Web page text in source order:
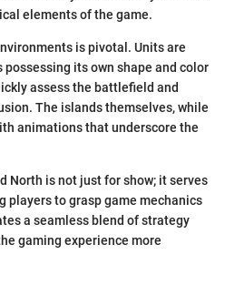
elements of the game.
is pivotal. Units are
its own shape and color
assess the battlefield and
The islands themselves, while
animations that underscore the
North is not just for show; it serves
players to grasp game mechanics
a seamless blend of strategy
gaming experience more